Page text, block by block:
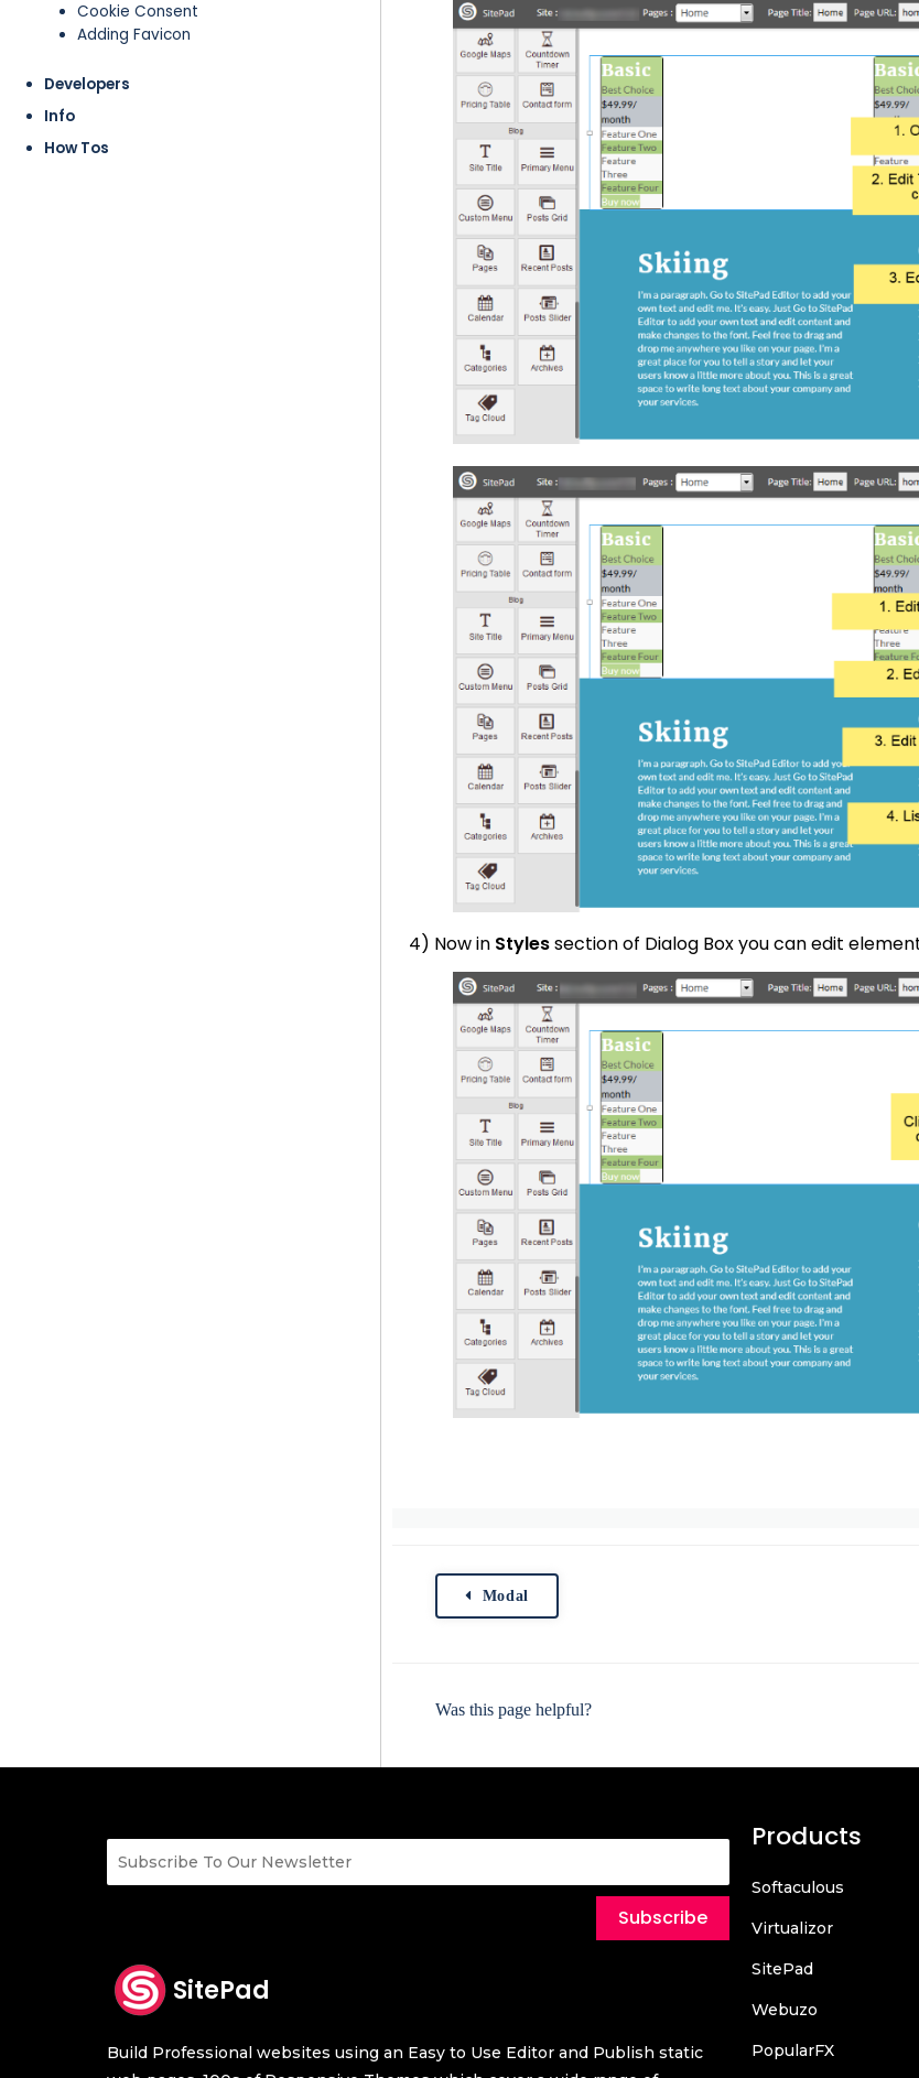
Cookie Consent
Adding Favicon
Developers
Info
How Tos
4) Now in Stylessection of Dialog Box you can edit
Modal
Was this page helpful?
Subscribe
SitePad
Build Professional websites using an Easy to Use Editor and Publish static
Products
Softaculous
Virtualizor
SitePad
Webuzo
PopularFX